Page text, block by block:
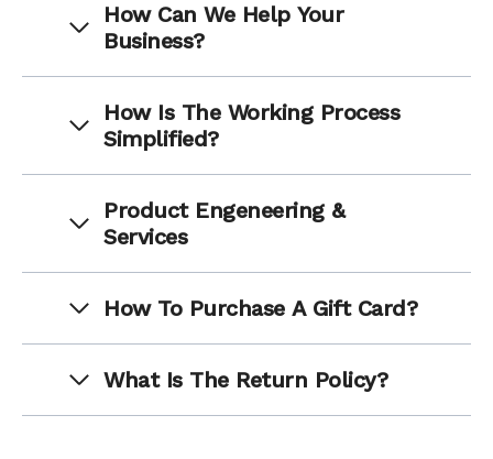
How Can We Help Your
Business?
How Is The Working Process
Simplified?
Product Engeneering &
Services
How To Purchase A Gift Card?
What Is The Return Policy?